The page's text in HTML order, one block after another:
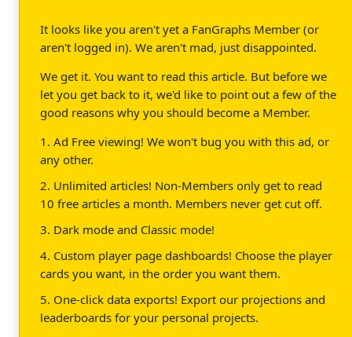
It looks like you aren't yet a FanGraphs Member (or
aren't logged in). We aren't mad, just disappointed.
We get it. You want to read this article. But before we
let you get back to it, we'd like to point out a few of the
good reasons why you should become a Member.
1. Ad Free viewing! We won't bug you with this ad, or
any other.
2. Unlimited articles! Non-Members only get to read
10 free articles a month. Members never get cut off.
3. Dark mode and Classic mode!
4. Custom player page dashboards! Choose the player
cards you want, in the order you want them.
5. One-click data exports! Export our projections and
leaderboards for your personal projects.